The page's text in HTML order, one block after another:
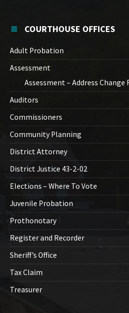
COURTHOUSE OFFICES
Adult Probation
Assessment
Assessment – Address Change
Auditors
Commissioners
Community Planning
District Attorney
District Justice 43-2-02
Elections – Where To Vote
Juvenile Probation
Prothonotary
Register and Recorder
Sheriff’s Office
Tax Claim
Treasurer